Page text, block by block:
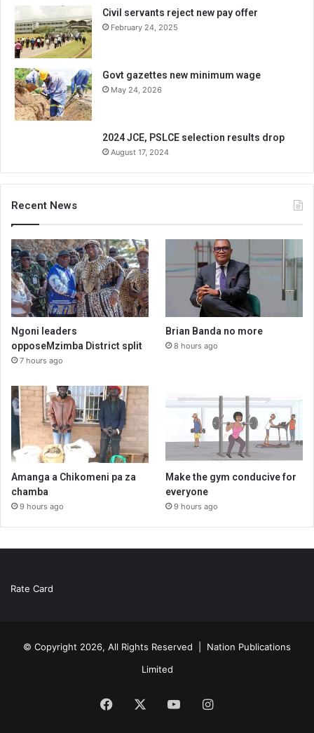
Civil servants reject new pay offer
February 24, 2025
Govt gazettes new minimum wage
May 24, 2026
2024 JCE, PSLCE selection results drop
August 17, 2024
Recent News
Ngoni leaders
opposeMzimba District split
7 hours ago
Brian Banda no more
8 hours ago
Amanga a Chikomeni pa za
chamba
9 hours ago
Make the gym conducive for
everyone
9 hours ago
Rate Card
© Copyright 2026, All Rights Reserved | Nation Publications
Limited
Facebook YouTubeInstagram